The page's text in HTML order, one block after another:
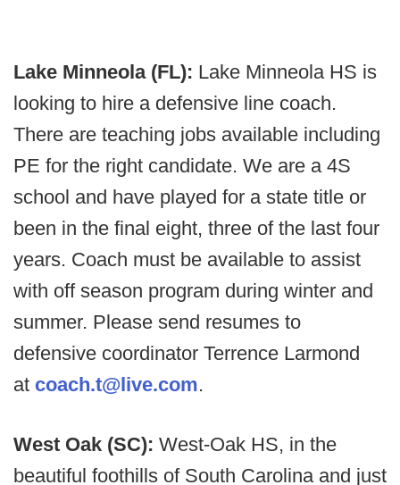
Lake Minneola (FL): Lake Minneola HS is
looking to hire a defensive line coach.
There are teaching jobs available including
PE for the right candidate. We are a 4S
school and have played for a state title or
been in the final eight, three of the last four
years. Coach must be available to assist
with off season program during winter and
summer. Please send resumes to
defensive coordinator Terrence Larmond
at coach.t@live.com.
West Oak (SC): West-Oak HS, in the
beautiful foothills of South Carolina and just